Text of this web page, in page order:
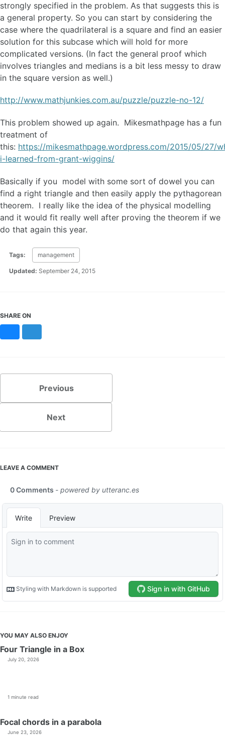
strongly specified in the problem. As that suggests this is
a general property. So you can start by considering the
case where the quadrilateral is a square and find an easier
solution for this subcase which will hold for more
complicated versions. (In fact the general proof which
involves triangles and medians is a bit less messy to draw
in the square version as well.)
http://www.mathjunkies.com.au/puzzle/puzzle-no-12/
This problem showed up again. Mikesmathpage has a fun
treatment of
this: https://mikesmathpage.wordpress.com/2015/05/27/
i-learned-from-grant-wiggins/
Basically if you model with some sort of dowel you can
find a right triangle and then easily apply the pythagorean
theorem. I really like the idea of the physical modelling
and it would fit really well after proving the theorem if we
do that again this year.
Tags: management
Updated: September 24, 2015
SHARE ON
Previous
Next
LEAVE A COMMENT
YOU MAY ALSO ENJOY
Four Triangle in a Box
July 20, 2026
1 minute read
Focal chords in a parabola
June 23, 2026